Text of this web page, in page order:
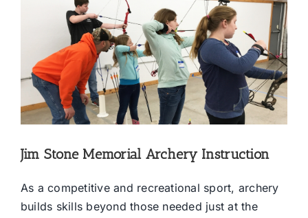
Jim Stone Memorial Archery Instruction
As a competitive and recreational sport, archery
builds skills beyond those needed just at the